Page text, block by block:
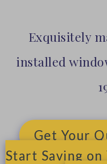
Exquisitely
installed
Get Your
Start Saving